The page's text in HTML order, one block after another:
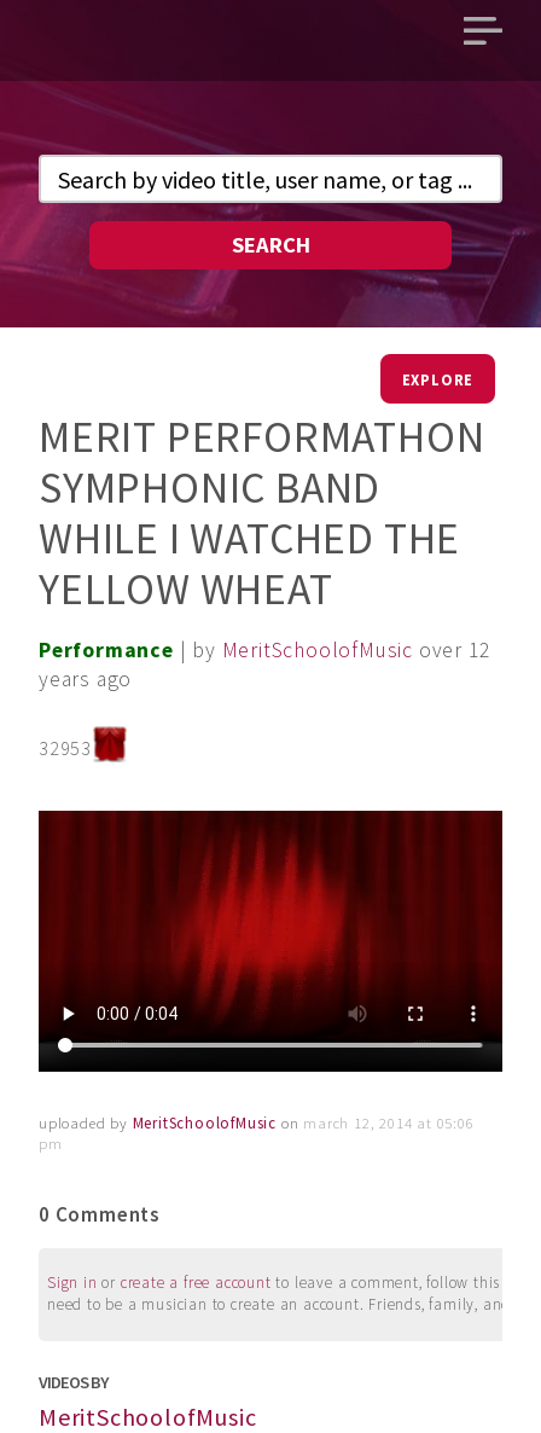
Open
SEARCH
EXPLORE
MERIT PERFORMATHON
SYMPHONIC BAND
WHILE I WATCHED THE
YELLOW WHEAT
Performance | by MeritSchoolofMusic over 12
years ago
32953
uploaded by MeritSchoolofMusic on march 12, 2014 at 05:06
pm
0 Comments
Sign in or create a free account to leave a comment, follow this
need to be a musician to create an account. Friends, family, and
VIDEOS BY
MeritSchoolofMusic